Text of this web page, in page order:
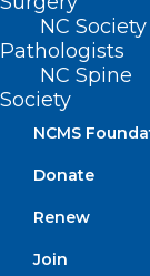
NC
Pathologists
NC Spine
Society
NCMS
Donate
Renew
Join
Read More